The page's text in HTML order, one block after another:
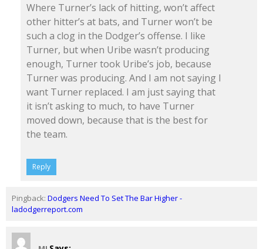
Where Turner’s lack of hitting, won’t affect
other hitter’s at bats, and Turner won’t be
such a clog in the Dodger’s offense. I like
Turner, but when Uribe wasn’t producing
enough, Turner took Uribe’s job, because
Turner was producing. And I am not saying I
want Turner replaced. I am just saying that
it isn’t asking to much, to have Turner
moved down, because that is the best for
the team.
Reply
Pingback: Dodgers Need To Set The Bar Higher -
ladodgerreport.com